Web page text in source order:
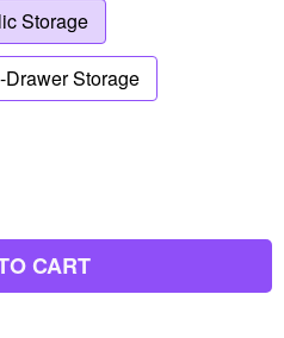
Storage
Drawer Storage
CART